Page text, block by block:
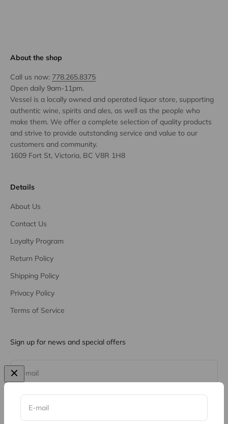
E-mail
About the shop
Call us now: 778.265.8375
Open daily 9am-11pm.
Vessel is a locally owned and operated liquor store, supporting
authentic wine, spirits and ales, as well as the people who
make them. We offer a complete selection of quality products
and strive to provide outstanding service and value to our
customers and community.
1609 Fort St, Victoria, BC V8R 1H8
Details
About Us
Contact Us
Loyalty Program
Return Policy
Shipping Policy
Privacy Policy
Terms of Service
Sign up for news and special offers
E-mail
Subscribe